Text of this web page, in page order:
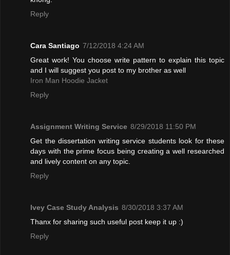
Reply
Cara Santiago 7/12/2018 4:24 AM
Great work! You choose write pattern to explain this topic
and I will suggest you post to my brother as well
Iron Man Hoodie Jacket
Reply
Assignment Writing Service 8/29/2018 11:50 PM
Get the dissertation writing service students look for these
days with the prime focus being creating a well researched
and lively content on any topic.
Reply
Ivey Case Study Analysis 8/30/2018 3:37 AM
Thanx for sharing such useful post keep it up :)
Reply